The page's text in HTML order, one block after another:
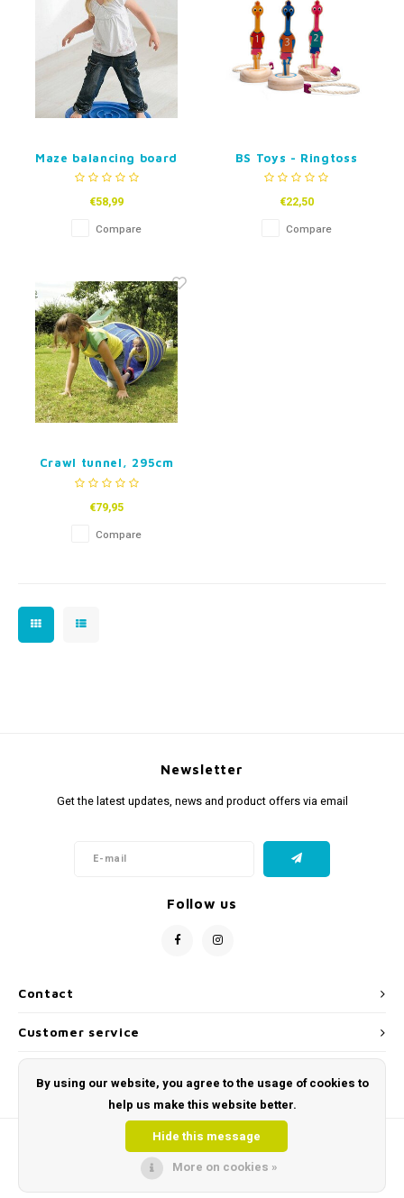
Maze balancing board
Snail
€58,99
Compare
BS Toys - Ringtoss
Birds
€22,50
Compare
Crawl tunnel, 295cm
€79,95
Compare
Contact
Newsletter
Get the latest updates, news and product offers via email
Follow us
Customer service
© Copyright 2026 Toys and Tools | Sensory & Educational Toys - Powered by
By using our website, you agree to the usage of cookies to
help us make this website better.
Hide this message
More on cookies »